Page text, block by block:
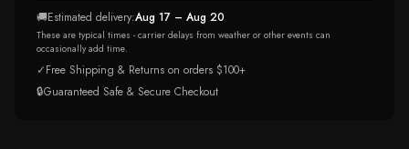
🚚Estimated delivery:Aug 17 – Aug 20
These are typical times - carrier delays from weather or other events can
occasionally add time.
✓Free Shipping & Returns on orders $100+
🔒Guaranteed Safe & Secure Checkout